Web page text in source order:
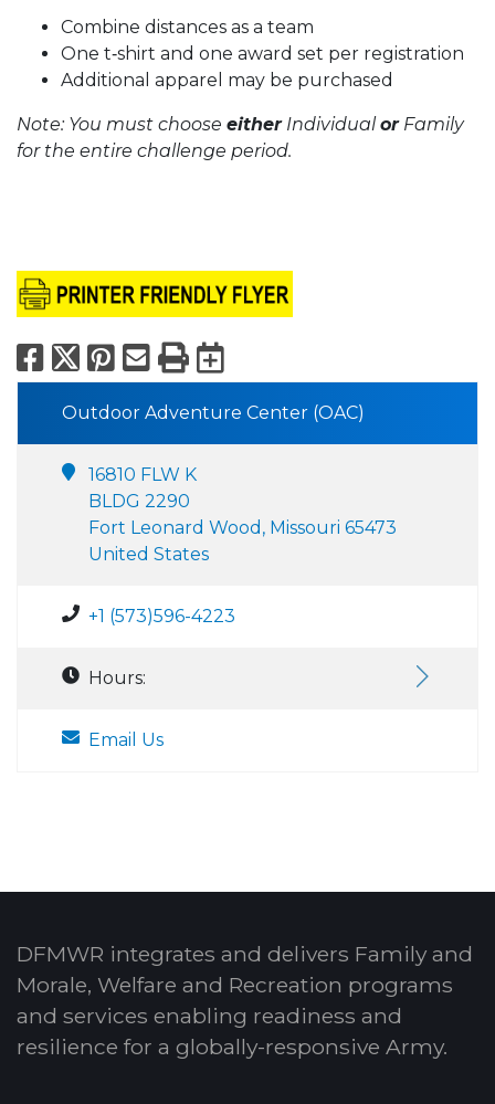
Combine distances as a team
One t‑shirt and one award set per registration
Additional apparel may be purchased
Note: You must choose eitherIndividualorFamily
for the entire challenge period.
Facebook
X Pinterest
Email
PrintExport to
Outdoor Adventure Center (OAC)
16810 FLW K
BLDG 2290
Fort Leonard Wood, Missouri 65473
United States
+1 (573)596-4223
Hours:
Email Us
DFMWR integrates and delivers Family and
Morale, Welfare and Recreation programs
and services enabling readiness and
resilience for a globally-responsive Army.